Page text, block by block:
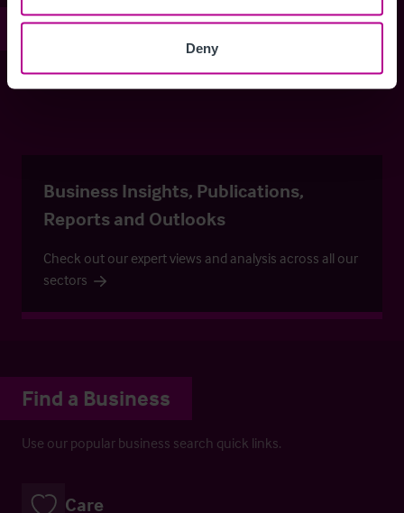
Deny
Stay informed
Keep up-to-date with our latest listings and more…
Business Insights, Publications,
Reports and Outlooks
Check out our expert views and analysis across all our
sectors
Find a Business
Use our popular business search quick links.
Care